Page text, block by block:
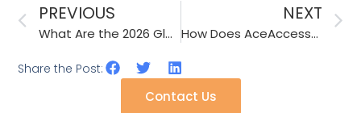
PREVIOUS
What Are the 2026 Glove Trends for Touchscreen Winter Sports?
NEXT
How Does AceAccessory Ensure Consistent Color Matching Across 50,000 Pieces of Scarves and Hats?
Share the Post:
Contact Us